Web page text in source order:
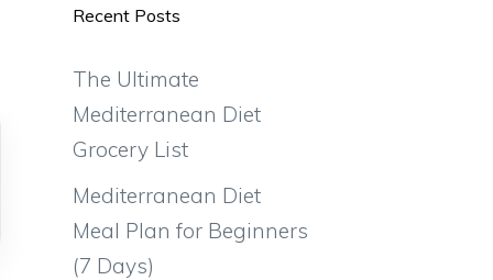
Recent Posts
The Ultimate
Mediterranean Diet
Grocery List
Mediterranean Diet
Meal Plan for Beginners
(7 Days)